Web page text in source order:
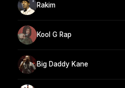
Rakim
Kool G Rap
Big Daddy Kane